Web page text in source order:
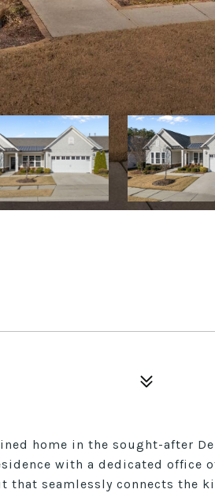
home in the sought-after
with a dedicated office
seamlessly connects the